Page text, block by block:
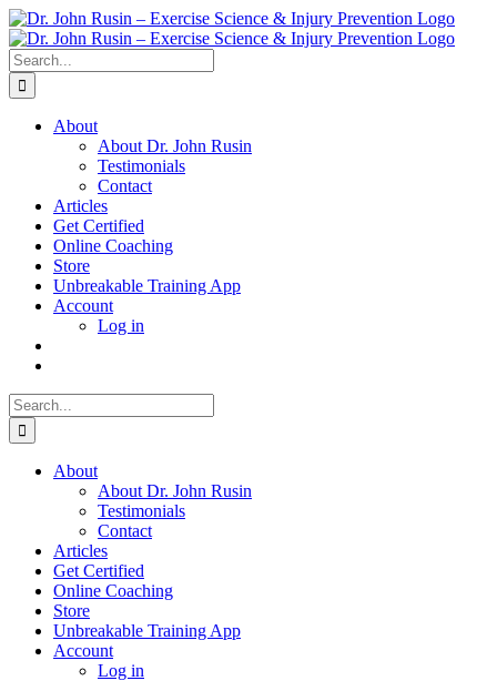
Skip
to
content
Search
for:
About
About Dr. John Rusin
Testimonials
Contact
Articles
Get Certified
Online Coaching
Store
Unbreakable Training App
Account
Log in
Search
for:
About
About Dr. John Rusin
Testimonials
Contact
Articles
Get Certified
Online Coaching
Store
Unbreakable Training App
Account
Log in